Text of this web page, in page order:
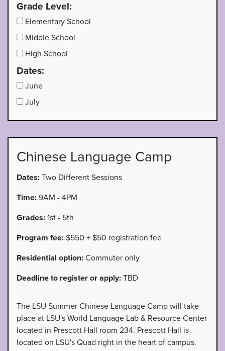
Grade Level:
Elementary School
Middle School
High School
Dates:
June
July
Chinese Language Camp
Dates: Two Different Sessions
Time: 9AM - 4PM
Grades: 1st - 5th
Program fee: $550 + $50 registration fee
Residential option: Commuter only
Deadline to register or apply: TBD
The LSU Summer Chinese Language Camp will take
place at LSU's World Language Lab & Resource Center
located in Prescott Hall room 234. Prescott Hall is
located on LSU's Quad right in the heart of campus.